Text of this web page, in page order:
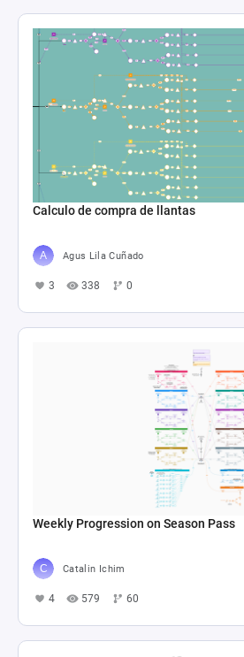
Calculo de compra de llantas
Agus Lila Cuñado
3 338 0
Weekly Progression on Season Pass
Catalin Ichim
4 579 60